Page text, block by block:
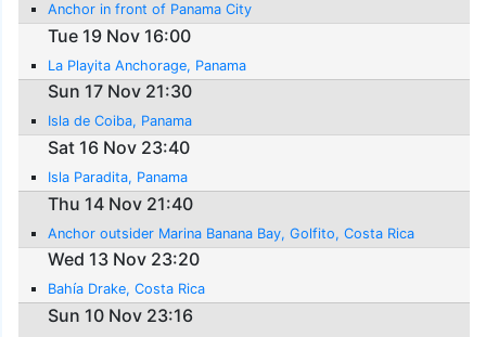
Anchor in front of Panama City
Tue 19 Nov 16:00
La Playita Anchorage, Panama
Sun 17 Nov 21:30
Isla de Coiba, Panama
Sat 16 Nov 23:40
Isla Paradita, Panama
Thu 14 Nov 21:40
Anchor outsider Marina Banana Bay, Golfito, Costa Rica
Wed 13 Nov 23:20
Bahía Drake, Costa Rica
Sun 10 Nov 23:16